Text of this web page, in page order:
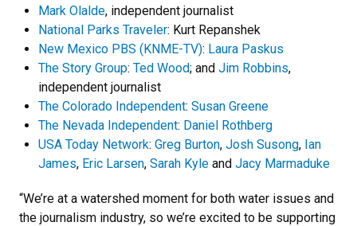
Mark Olalde, independent journalist
National Parks Traveler: Kurt Repanshek
New Mexico PBS (KNME-TV): Laura Paskus
The Story Group: Ted Wood; and Jim Robbins,
independent journalist
The Colorado Independent: Susan Greene
The Nevada Independent: Daniel Rothberg
USA Today Network: Greg Burton, Josh Susong, Ian
James, Eric Larsen, Sarah Kyle and Jacy Marmaduke
“We’re at a watershed moment for both water issues and
the journalism industry, so we’re excited to be supporting